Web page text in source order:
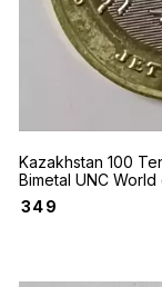
Kazakhstan 100
Bimetal UNC World
Deer 2020
349